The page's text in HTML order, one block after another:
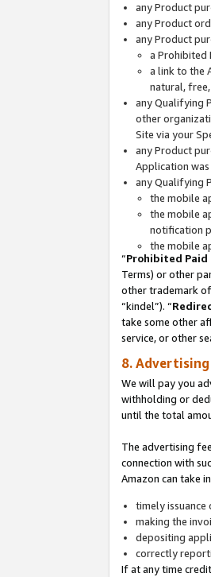
any Product
any Product
any Product
a Prohibited
a link to the
natural,
any Qualifying
other
Site via your
any Product
Application
any Qualifying
the mobile
the mobile
notification
the mobile
“Prohibited Paid
Terms) or other
other trademark
“kindel”). “
take some other
service, or other
8. Advertising
We will pay you
withholding or
until the total
The advertising
connection with
Amazon can take
timely issuance
making the
depositing
correctly
If at any time